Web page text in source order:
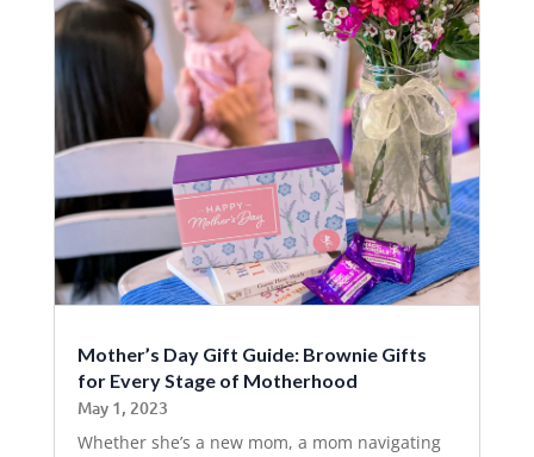
Mother’s Day Gift Guide: Brownie Gifts
for Every Stage of Motherhood
May 1, 2023
Whether she’s a new mom, a mom navigating